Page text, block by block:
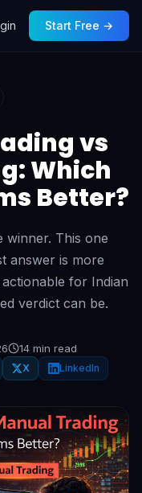
Start Free →
vs
Which
Better?
winner. This one
answer is more
for Indian
verdict can be.
14 min read
X LinkedIn